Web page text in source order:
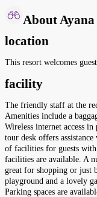
About
location
This resort welcomes
facility
The friendly staff at the
Amenities include a
Wireless internet access
tour desk offers
of facilities for guests
facilities are available. A
great for shopping or just
playground and a lovely
Parking spaces are